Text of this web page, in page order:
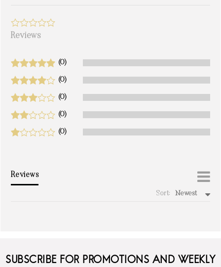
Reviews
(0)
(0)
(0)
(0)
(0)
Reviews
Sort: Newest
SUBSCRIBE FOR PROMOTIONS AND WEEKLY